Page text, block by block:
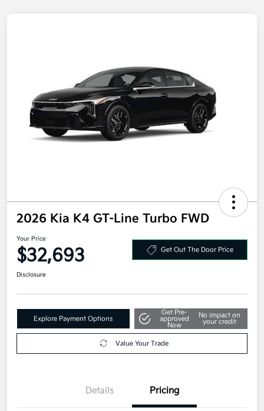
2026 Kia K4 GT-Line Turbo FWD
Your Price
$32,693 Get Out The Door Price
Disclosure
Explore Payment Options
Get Pre-
approved
Now
No impact on
your credit
Value Your Trade
Details Pricing